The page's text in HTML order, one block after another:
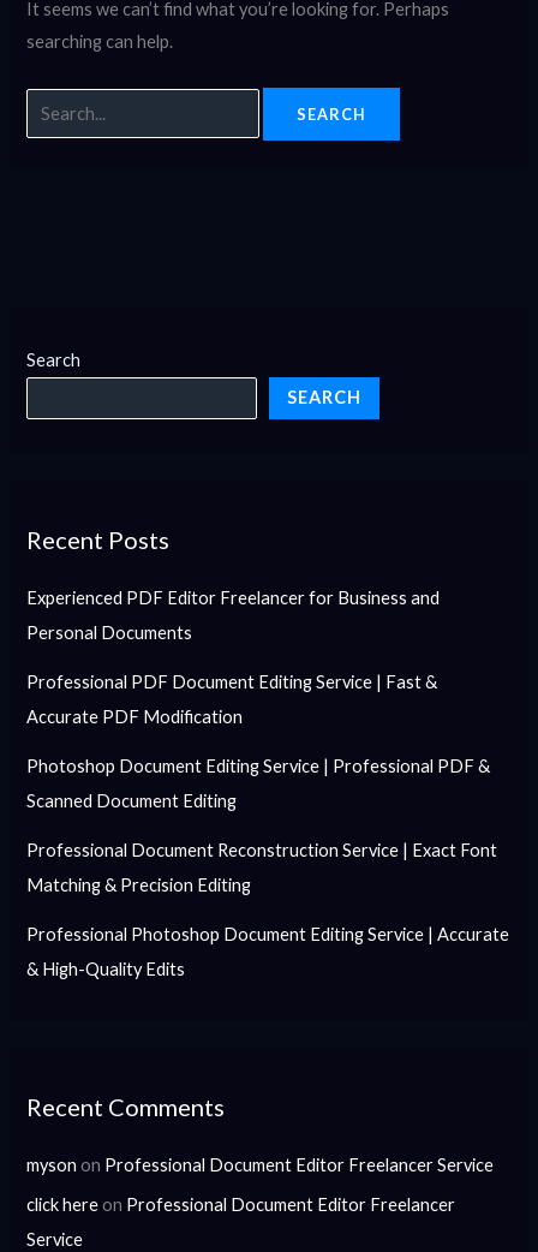
Search
SEARCH
Recent Posts
Experienced PDF Editor Freelancer for Business and
Personal Documents
Professional PDF Document Editing Service | Fast &
Accurate PDF Modification
Photoshop Document Editing Service | Professional PDF &
Scanned Document Editing
Professional Document Reconstruction Service | Exact Font
Matching & Precision Editing
Professional Photoshop Document Editing Service | Accurate
& High-Quality Edits
Recent Comments
myson on Professional Document Editor Freelancer Service
click here on Professional Document Editor Freelancer
Service
It seems we can’t find what you’re looking for. Perhaps
searching can help.